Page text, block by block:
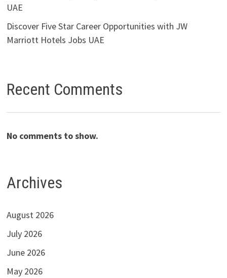
UAE
Discover Five Star Career Opportunities with JW
Marriott Hotels Jobs UAE
Recent Comments
No comments to show.
Archives
August 2026
July 2026
June 2026
May 2026